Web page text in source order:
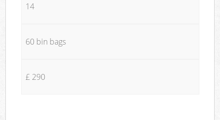
14
60 bin bags
£ 290